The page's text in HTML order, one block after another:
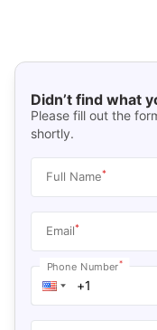
Didn’t find what
Please fill out the
shortly.
Full Name*
Email*
Phone Number*